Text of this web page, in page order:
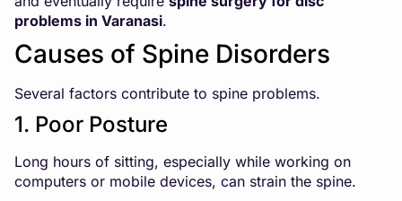
problems in Varanasi.
Causes of Spine Disorders
Several factors contribute to spine problems.
1. Poor Posture
Long hours of sitting, especially while working on
computers or mobile devices, can strain the spine.